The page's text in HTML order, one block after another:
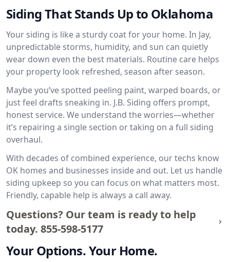
Siding That Stands Up to Oklahoma
Your siding is like a sturdy coat for your home. In Jay,
unpredictable storms, humidity, and sun can quietly
wear down even the best materials. Routine care helps
your property look refreshed, season after season.
Maybe you’ve spotted peeling paint, warped boards, or
just feel drafts sneaking in. J.B. Siding offers prompt,
honest service. We understand the worries—whether
it’s repairing a single section or taking on a full siding
overhaul.
With decades of combined experience, our techs know
OK homes and businesses inside and out. Let us handle
siding upkeep so you can focus on what matters most.
Friendly, capable help is always a call away.
Questions? Our team is ready to help
today. 855-598-5177
Your Options. Your Home.